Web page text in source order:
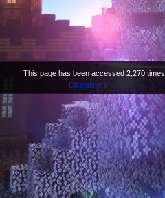
This page has been accessed 2,270 times.
Disclaimers